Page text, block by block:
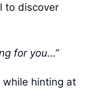
to discover
for you…”
while hinting at